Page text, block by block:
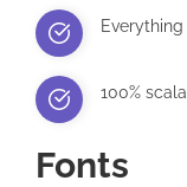
100%
Fonts